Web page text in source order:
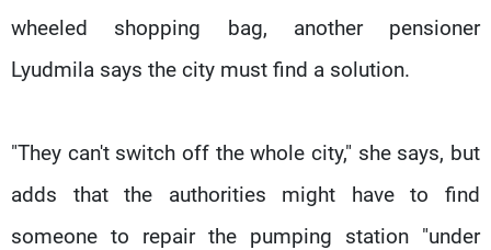
wheeled shopping bag, another pensioner
Lyudmila says the city must find a solution.
"They can't switch off the whole city," she says, but
adds that the authorities might have to find
someone to repair the pumping station "under